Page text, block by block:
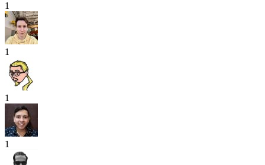
1
1
1
1